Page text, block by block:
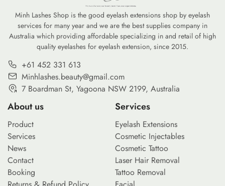
Minh Lashes Shop is the good eyelash extensions shop by eyelash
services for many year and we are the best supplies company in
Australia which providing affordable specializing in and retail of high
quality eyelashes for eyelash extension, since 2015.
+61 452 331 613
Minhlashes.beauty@gmail.com
7 Boardman St, Yagoona NSW 2199, Australia
About us
Product
Services
News
Contact
Booking
Services
Eyelash Extensions
Cosmetic Injectables
Cosmetic Tattoo
Laser Hair Removal
Tattoo Removal